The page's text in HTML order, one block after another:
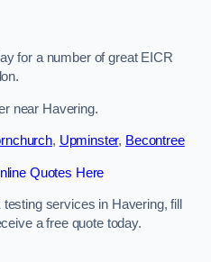
for a number of great EICR
near Havering.
, Upminster, Becontree
Quotes Here
services in Havering, fill
a free quote today.